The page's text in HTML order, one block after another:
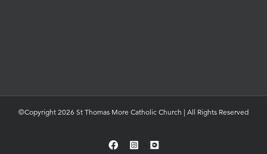
©Copyright 2026 St Thomas More Catholic Church | All Rights Reserved
FacebookInstagramYouTube